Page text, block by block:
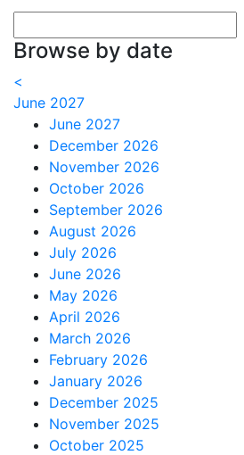
Browse by date
<
June 2027
June 2027
December 2026
November 2026
October 2026
September 2026
August 2026
July 2026
June 2026
May 2026
April 2026
March 2026
February 2026
January 2026
December 2025
November 2025
October 2025